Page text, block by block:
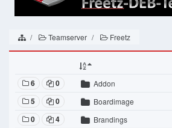
Teamserver Freetz
6 0 Addon
5 0 Boardimage
0 4 Brandings